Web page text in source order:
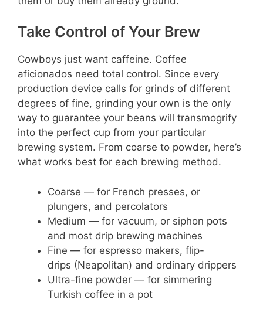
Take Control of Your Brew
Cowboys just want caffeine. Coffee
aficionados need total control. Since every
production device calls for grinds of different
degrees of fine, grinding your own is the only
way to guarantee your beans will transmogrify
into the perfect cup from your particular
brewing system. From coarse to powder, here’s
what works best for each brewing method.
Coarse — for French presses, or
plungers, and percolators
Medium — for vacuum, or siphon pots
and most drip brewing machines
Fine — for espresso makers, flip-
drips (Neapolitan) and ordinary drippers
Ultra-fine powder — for simmering
Turkish coffee in a pot